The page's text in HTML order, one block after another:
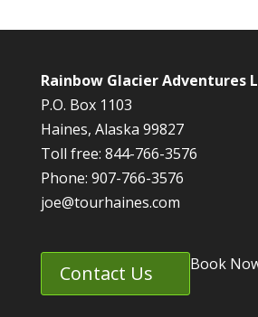
Rainbow Glacier Adventures
P.O. Box 1103
Haines, Alaska 99827
Toll free: 844-766-3576
Phone: 907-766-3576
joe@tourhaines.com
Contact Us Book